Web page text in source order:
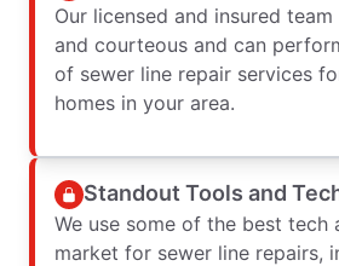
Our licensed and insured
and courteous and can
of sewer line repair services
homes in your area.
Standout Tools and
We use some of the best tech
market for sewer line repairs,